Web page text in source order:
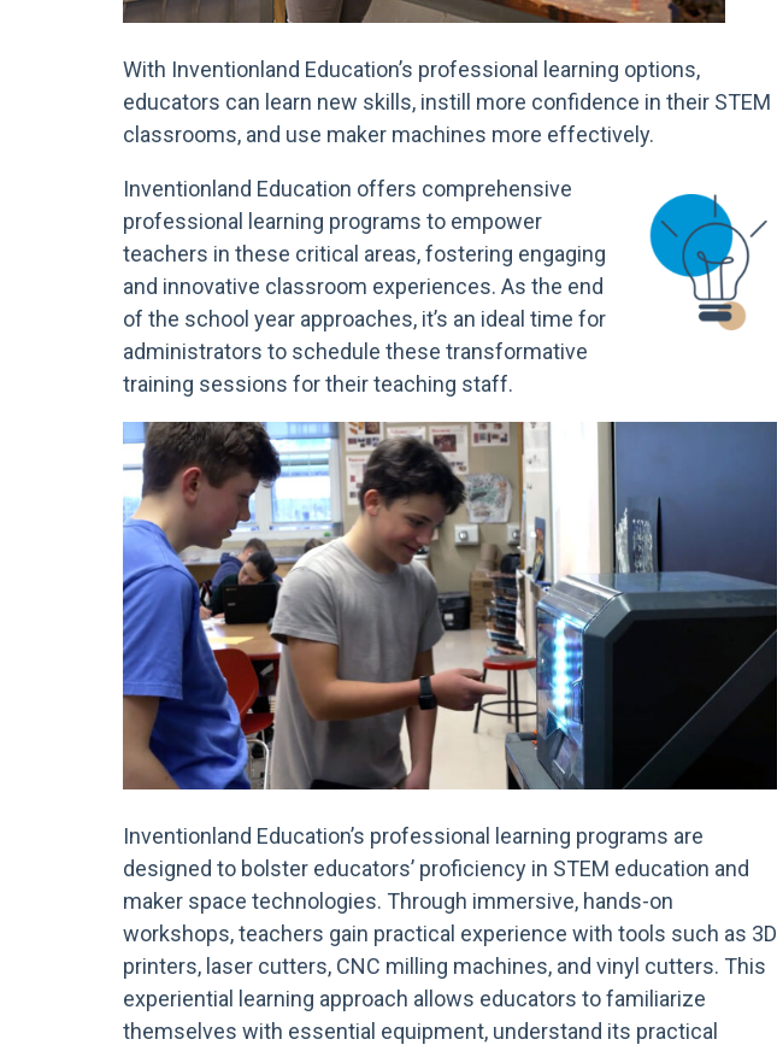
With Inventionland Education’s professional learning options,
educators can learn new skills, instill more confidence in their STEM
classrooms, and use maker machines more effectively.
Inventionland Education offers comprehensive
professional learning programs to empower
teachers in these critical areas, fostering engaging
and innovative classroom experiences. As the end
of the school year approaches, it’s an ideal time for
administrators to schedule these transformative
training sessions for their teaching staff.
Inventionland Education’s professional learning programs are
designed to bolster educators’ proficiency in STEM education and
maker space technologies. Through immersive, hands-on
workshops, teachers gain practical experience with tools such as 3D
printers, laser cutters, CNC milling machines, and vinyl cutters. This
experiential learning approach allows educators to familiarize
themselves with essential equipment, understand its practical